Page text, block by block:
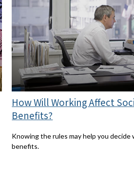
How Will Working Affect
Benefits?
Knowing the rules may help you
benefits.